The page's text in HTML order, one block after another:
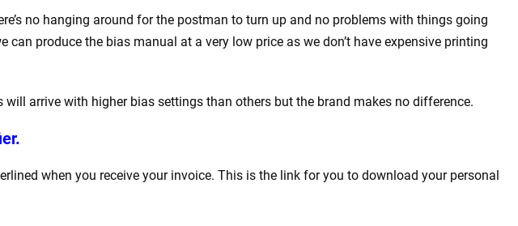
no hanging around for the postman to turn up and no problems with things going
produce the bias manual at a very low price as we don’t have expensive printing
arrive with higher bias settings than others but the brand makes no difference.
when you receive your invoice. This is the link for you to download your personal